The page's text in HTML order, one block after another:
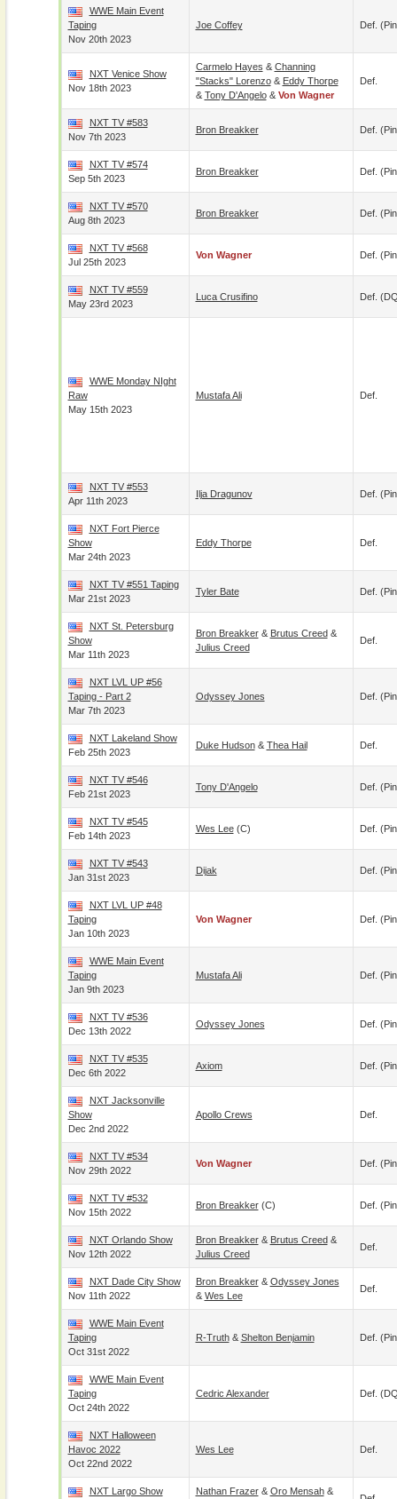
WWE Main Event
Taping
Nov 20th 2023
Joe Coffey Def.
NXT Venice Show
Nov 18th 2023
Carmelo Hayes & Channing
"Stacks" Lorenzo& Eddy Thorpe
& Tony D'Angelo& Von Wagner
Def.
NXT TV #583
Nov 7th 2023
Bron Breakker Def.
NXT TV #574
Sep 5th 2023
Bron Breakker Def.
NXT TV #570
Aug 8th 2023
Bron Breakker Def.
NXT TV #568
Jul 25th 2023
Von Wagner Def.
NXT TV #559
May 23rd 2023
Luca Crusifino Def.
WWE Monday NIght
Raw
May 15th 2023
Mustafa Ali Def.
NXT TV #553
Apr 11th 2023
Ilja Dragunov Def.
NXT Fort Pierce
Show
Mar 24th 2023
Eddy Thorpe Def.
NXT TV #551 Taping
Mar 21st 2023
Tyler Bate Def.
NXT St. Petersburg
Show
Mar 11th 2023
Bron Breakker& Brutus Creed&
Julius Creed
Def.
NXT LVL UP #56
Taping - Part 2
Mar 7th 2023
Odyssey Jones Def.
NXT Lakeland Show
Feb 25th 2023
Duke Hudson& Thea Hail Def.
NXT TV #546
Feb 21st 2023
Tony D'Angelo Def.
NXT TV #545
Feb 14th 2023
Wes Lee(c) Def.
NXT TV #543
Jan 31st 2023
Dijak Def.
NXT LVL UP #48
Taping
Jan 10th 2023
Von Wagner Def.
WWE Main Event
Taping
Jan 9th 2023
Mustafa Ali Def.
NXT TV #536
Dec 13th 2022
Odyssey Jones Def.
NXT TV #535
Dec 6th 2022
Axiom Def.
NXT Jacksonville
Show
Dec 2nd 2022
Apollo Crews Def.
NXT TV #534
Nov 29th 2022
Von Wagner Def.
NXT TV #532
Nov 15th 2022
Bron Breakker(c) Def.
NXT Orlando Show
Nov 12th 2022
Bron Breakker& Brutus Creed&
Julius Creed
Def.
NXT Dade City Show
Nov 11th 2022
Bron Breakker& Odyssey Jones
& Wes Lee
Def.
WWE Main Event
Taping
Oct 31st 2022
R-Truth& Shelton Benjamin Def.
WWE Main Event
Taping
Oct 24th 2022
Cedric Alexander Def.
NXT Halloween
Havoc 2022
Oct 22nd 2022
Wes Lee Def.
NXT Largo Show Nathan Frazer& Oro Mensah&